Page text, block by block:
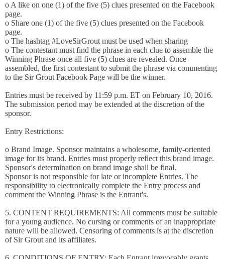
o A like on one (1) of the five (5) clues presented on the Facebook
page.
o Share one (1) of the five (5) clues presented on the Facebook
page.
o The hashtag #LoveSirGrout must be used when sharing
o The contestant must find the phrase in each clue to assemble the
Winning Phrase once all five (5) clues are revealed. Once
assembled, the first contestant to submit the phrase via commenting
to the Sir Grout Facebook Page will be the winner.
Entries must be received by 11:59 p.m. ET on February 10, 2016.
The submission period may be extended at the discretion of the
sponsor.
Entry Restrictions:
o Brand Image. Sponsor maintains a wholesome, family-oriented
image for its brand. Entries must properly reflect this brand image.
Sponsor's determination on brand image shall be final.
Sponsor is not responsible for late or incomplete Entries. The
responsibility to electronically complete the Entry process and
comment the Winning Phrase is the Entrant's.
5. CONTENT REQUIREMENTS: All comments must be suitable
for a young audience. No cursing or comments of an inappropriate
nature will be allowed. Censoring of comments is at the discretion
of Sir Grout and its affiliates.